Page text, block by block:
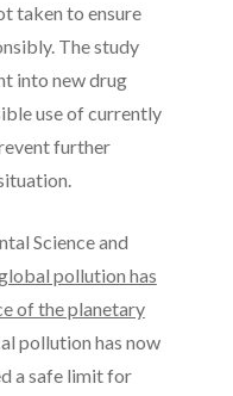
taken to ensure
The study
into new drug
use of currently
further
Science and
pollution has
of the planetary
pollution has now
a safe limit for